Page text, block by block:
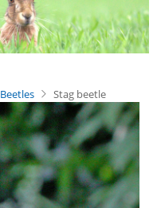
Beetles Stag beetle